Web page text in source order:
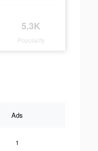
5.3K
Popularity
Ads
1